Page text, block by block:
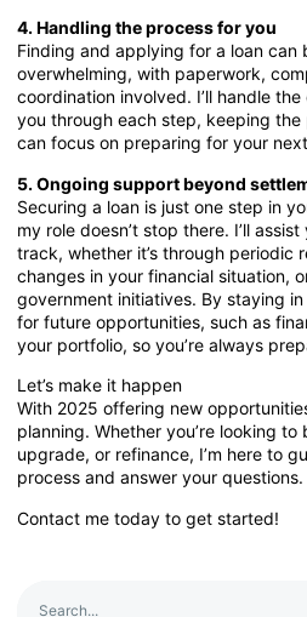
4. Handling the process for you
Finding and applying for a loan can
overwhelming, with paperwork,
coordination involved. I’ll handle
you through each step, keeping
can focus on preparing for your
5. Ongoing support beyond
Securing a loan is just one step in
my role doesn’t stop there. I’ll
track, whether it’s through periodic
changes in your financial situation,
government initiatives. By staying
for future opportunities, such as
your portfolio, so you’re always
Let’s make it happen
With 2025 offering new
planning. Whether you’re looking
upgrade, or refinance, I’m here to
process and answer your questions.
Contact me today to get started!